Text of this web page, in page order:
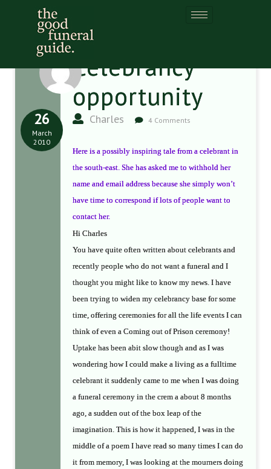
Celebrancy
opportunity
Charles 4 Comments
26
March
2010
Here is a possibly inspiring tale from a celebrant in
the south-east. She has asked me to withhold her
name and email address because she simply won’t
have time to correspond if lots of people want to
contact her.
Hi Charles
You have quite often written about celebrants and
recently people who do not want a funeral and I
thought you might like to know my news. I have
been trying to widen my celebrancy base for some
time, offering ceremonies for all the life events I can
think of even a Coming out of Prison ceremony!
Uptake has been abit slow though and as I was
wondering how I could make a living as a fulltime
celebrant it suddenly came to me when I was doing
a funeral ceremony in the crem a about 8 months
ago, a sudden out of the box leap of the
imagination. This is how it happened, I was in the
middle of a poem I have read so many times I can do
it from memory, I was looking at the mourners doing